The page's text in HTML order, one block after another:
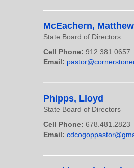
McEachern, Matthew
State Board of Directors
Cell Phone: 912.381.0657
Email:
Phipps, Lloyd
State Board of Directors
Cell Phone: 678.481.2823
Email: